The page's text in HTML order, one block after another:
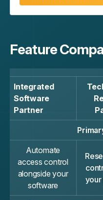
Feature
Integrated
Software
Partner
Automate
access control
alongside your
software